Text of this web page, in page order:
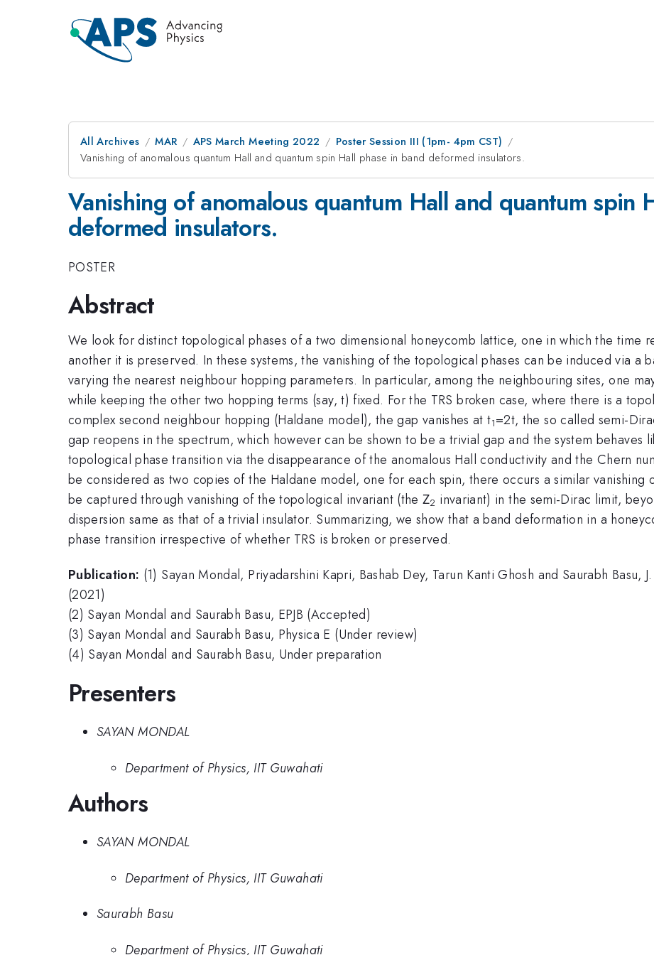
All Archives MAR APS March Meeting 2022
Poster Session III (1pm- 4pm CST)
Vanishing of anomalous quantum Hall and quantum spin Hall phase in band deformed insulators.
Vanishing of anomalous quantum Hall and quantum spin
deformed insulators.
POSTER
Abstract
We look for distinct topological phases of a two dimensional honeycomb lattice, one in which the time
another it is preserved. In these systems, the vanishing of the topological phases can be induced via a
varying the nearest neighbour hopping parameters. In particular, among the neighbouring sites, one
while keeping the other two hopping terms (say, t) fixed. For the TRS broken case, where there is a
complex second neighbour hopping (Haldane model), the gap vanishes at t1=2t, the so called semi-
gap reopens in the spectrum, which however can be shown to be a trivial gap and the system behaves
topological phase transition via the disappearance of the anomalous Hall conductivity and the Chern
be considered as two copies of the Haldane model, one for each spin, there occurs a similar vanishing
be captured through vanishing of the topological invariant (the Ζ2 invariant) in the semi-Dirac limit,
dispersion same as that of a trivial insulator. Summarizing, we show that a band deformation in a
phase transition irrespective of whether TRS is broken or preserved.
Publication: (1) Sayan Mondal, Priyadarshini Kapri, Bashab Dey, Tarun Kanti Ghosh and Saurabh
(2021)
(2) Sayan Mondal and Saurabh Basu, EPJB (Accepted)
(3) Sayan Mondal and Saurabh Basu, Physica E (Under review)
(4) Sayan Mondal and Saurabh Basu, Under preparation
Presenters
SAYAN MONDAL
Department of Physics, IIT Guwahati
Authors
SAYAN MONDAL
Department of Physics, IIT Guwahati
Saurabh Basu
Department of Physics, IIT Guwahati